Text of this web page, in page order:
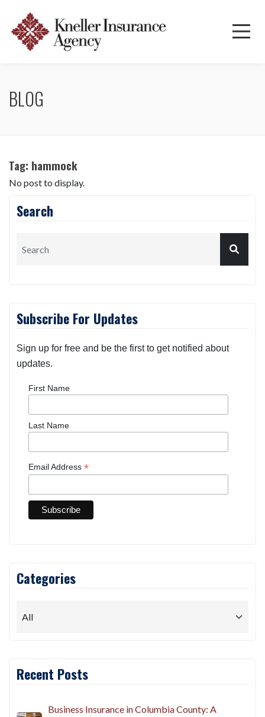
BLOG
Tag: hammock
No post to display.
Search
Subscribe For Updates
Sign up for free and be the first to get notified about
updates.
First Name
Last Name
Email Address *
Categories
Recent Posts
Business Insurance in Columbia County: A